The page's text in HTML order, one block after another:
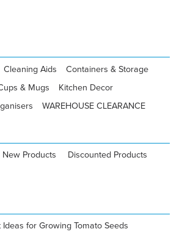
Cleaning Aids
Containers & Storage
& Mugs
Kitchen Decor
WAREHOUSE CLEARANCE
New Products
Discounted Products
Ideas for Growing Tomato Seeds